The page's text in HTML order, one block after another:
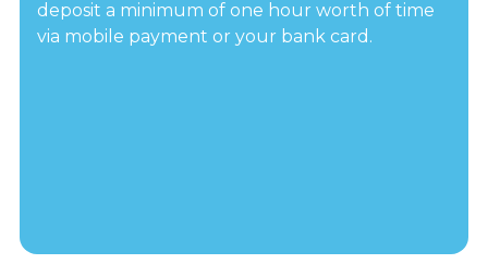
deposit a minimum of one hour worth of time
via mobile payment or your bank card.